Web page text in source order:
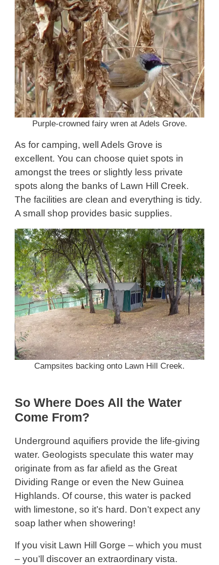
Purple-crowned fairy wren at Adels Grove.
As for camping, well Adels Grove is
excellent. You can choose quiet spots in
amongst the trees or slightly less private
spots along the banks of Lawn Hill Creek.
The facilities are clean and everything is tidy.
A small shop provides basic supplies.
Campsites backing onto Lawn Hill Creek.
So Where Does All the Water
Come From?
Underground aquifiers provide the life-giving
water. Geologists speculate this water may
originate from as far afield as the Great
Dividing Range or even the New Guinea
Highlands. Of course, this water is packed
with limestone, so it’s hard. Don’t expect any
soap lather when showering!
If you visit Lawn Hill Gorge – which you must
– you’ll discover an extraordinary vista.